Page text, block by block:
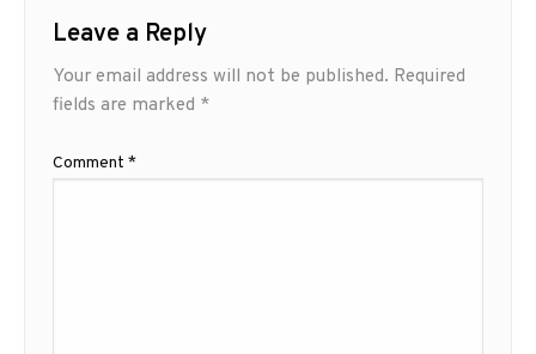
Leave a Reply
Your email address will not be published. Required
fields are marked *
Comment *